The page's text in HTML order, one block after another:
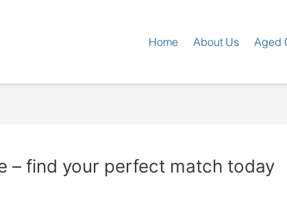
Home About Us Aged
– find your perfect match today